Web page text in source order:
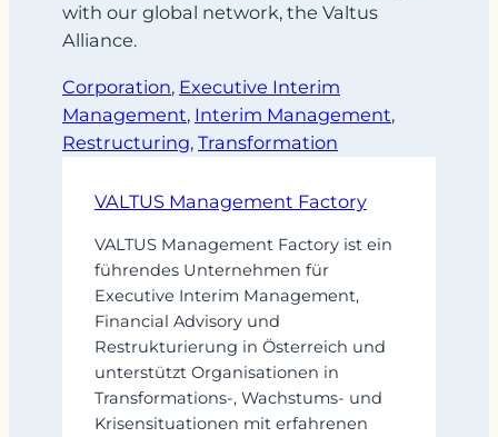
with our global network, the Valtus
Alliance.
Corporation, Executive Interim
Management, Interim Management
Restructuring, Transformation
VALTUS Management Factory
VALTUS Management Factory ist ein
führendes Unternehmen für
Executive Interim Management,
Financial Advisory und
Restrukturierung in Österreich und
unterstützt Organisationen in
Transformations-, Wachstums- und
Krisensituationen mit erfahrenen